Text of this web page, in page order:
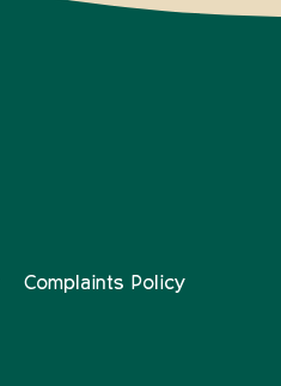
Complaints Policy